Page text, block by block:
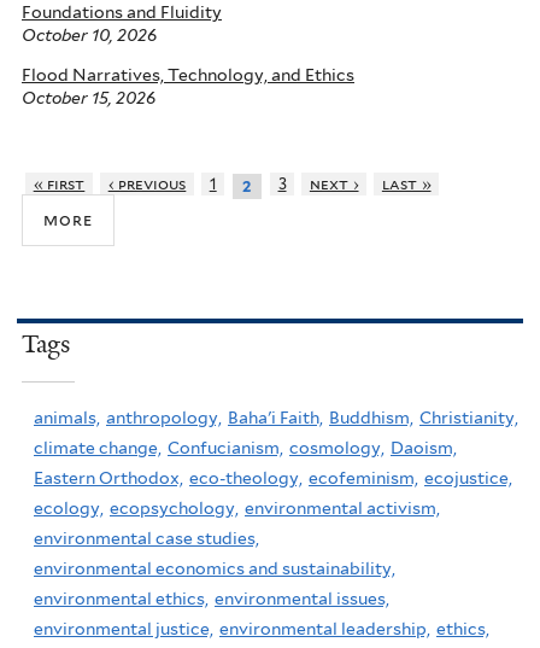
Foundations and Fluidity
October 10, 2026
Flood Narratives, Technology, and Ethics
October 15, 2026
« first ‹ previous 1 2 3 next › last »
more
Tags
animals, anthropology, Baha'i Faith, Buddhism, Christianity,
climate change, Confucianism, cosmology, Daoism,
Eastern Orthodox, eco-theology, ecofeminism, ecojustice,
ecology, ecopsychology, environmental activism,
environmental case studies,
environmental economics and sustainability,
environmental ethics, environmental issues,
environmental justice, environmental leadership, ethics,